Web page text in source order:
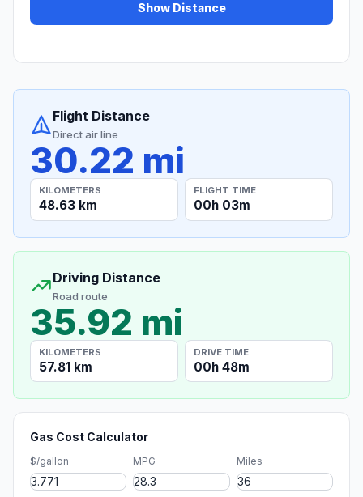
Show Distance
Flight Distance
Direct air line
30.22 mi
KILOMETERS
48.63 km
FLIGHT TIME
00h 03m
Driving Distance
Road route
35.92 mi
KILOMETERS
57.81 km
DRIVE TIME
00h 48m
Gas Cost Calculator
$/gallon MPG Miles